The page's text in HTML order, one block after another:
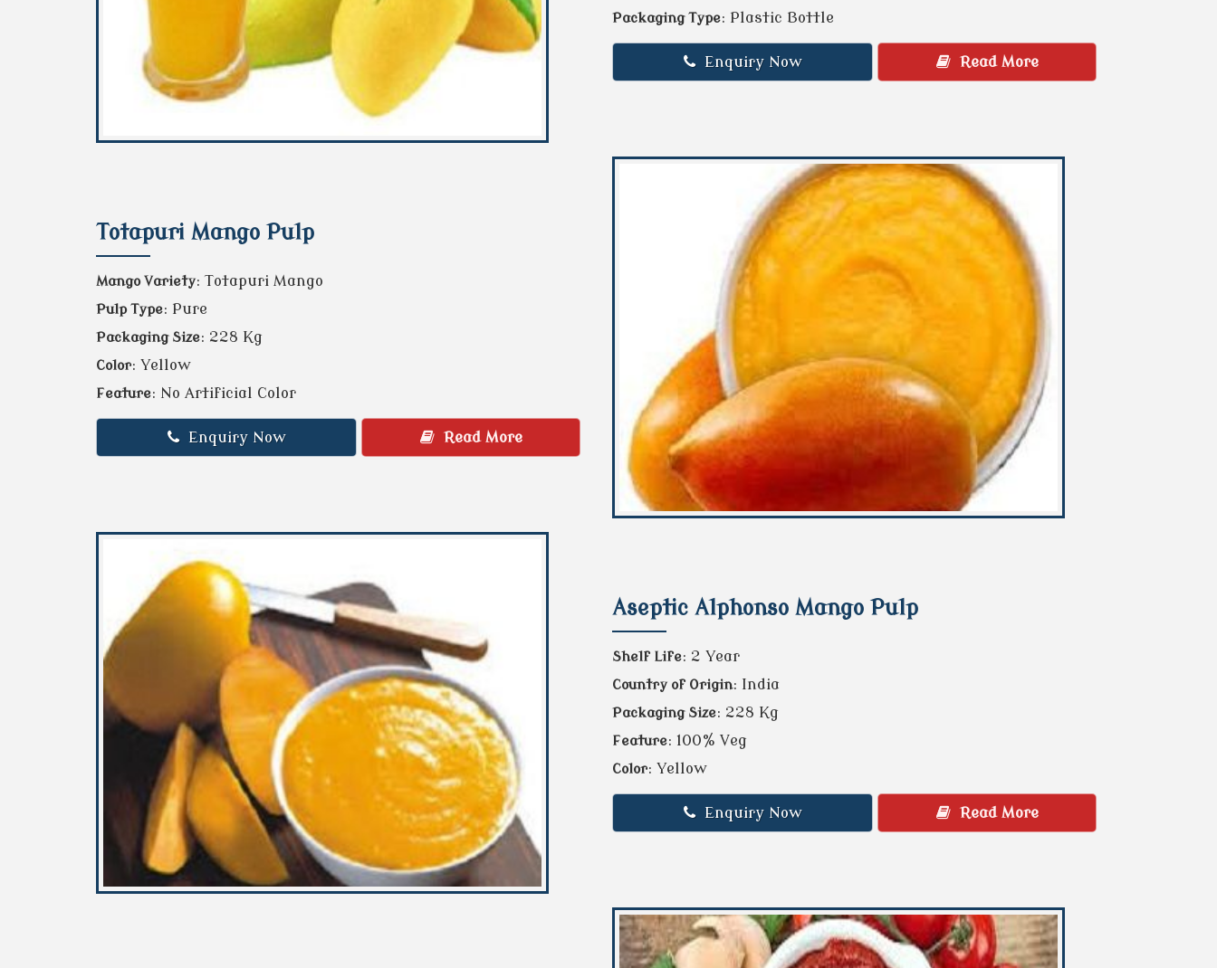
Packaging Type: Plastic Bottle
Enquiry Now Read More
Totapuri Mango Pulp
Mango Variety: Totapuri Mango
Pulp Type: Pure
Packaging Size: 228 Kg
Color: Yellow
Feature: No Artificial Color
Enquiry Now Read More
Aseptic Alphonso Mango Pulp
Shelf Life: 2 Year
Country of Origin: India
Packaging Size: 228 Kg
Feature: 100% Veg
Color: Yellow
Enquiry Now Read More